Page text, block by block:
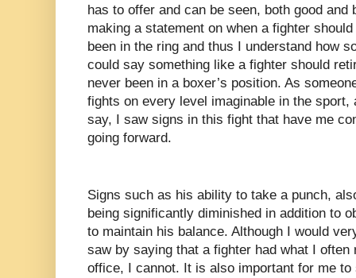
has to offer and can be seen, both good and
making a statement on when a fighter
been in the ring and thus I understand how
could say something like a fighter should
never been in a boxer’s position. As
fights on every level imaginable in the sport,
say, I saw signs in this fight that have me
going forward.
Signs such as his ability to take a punch,
being significantly diminished in addition to
to maintain his balance. Although I would
saw by saying that a fighter had what I
office, I cannot. It is also important for me